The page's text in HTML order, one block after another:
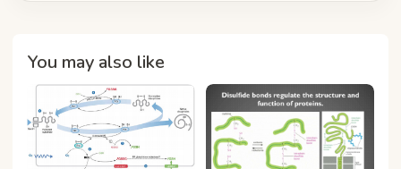
You may also like